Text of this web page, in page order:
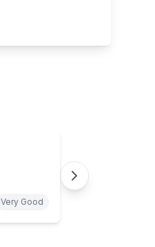
Very Good